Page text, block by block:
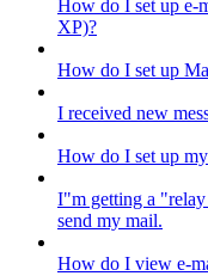
How do I set up e-
XP)?
How do I set up
I received new
How do I set up
I"m getting a
send my mail.
How do I view e-